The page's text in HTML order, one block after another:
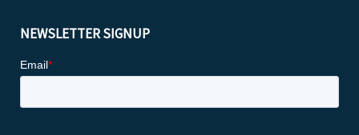
NEWSLETTER SIGNUP